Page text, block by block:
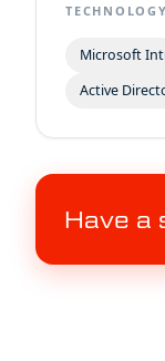
TECHNOLOGY
Microsoft
Active
Have a